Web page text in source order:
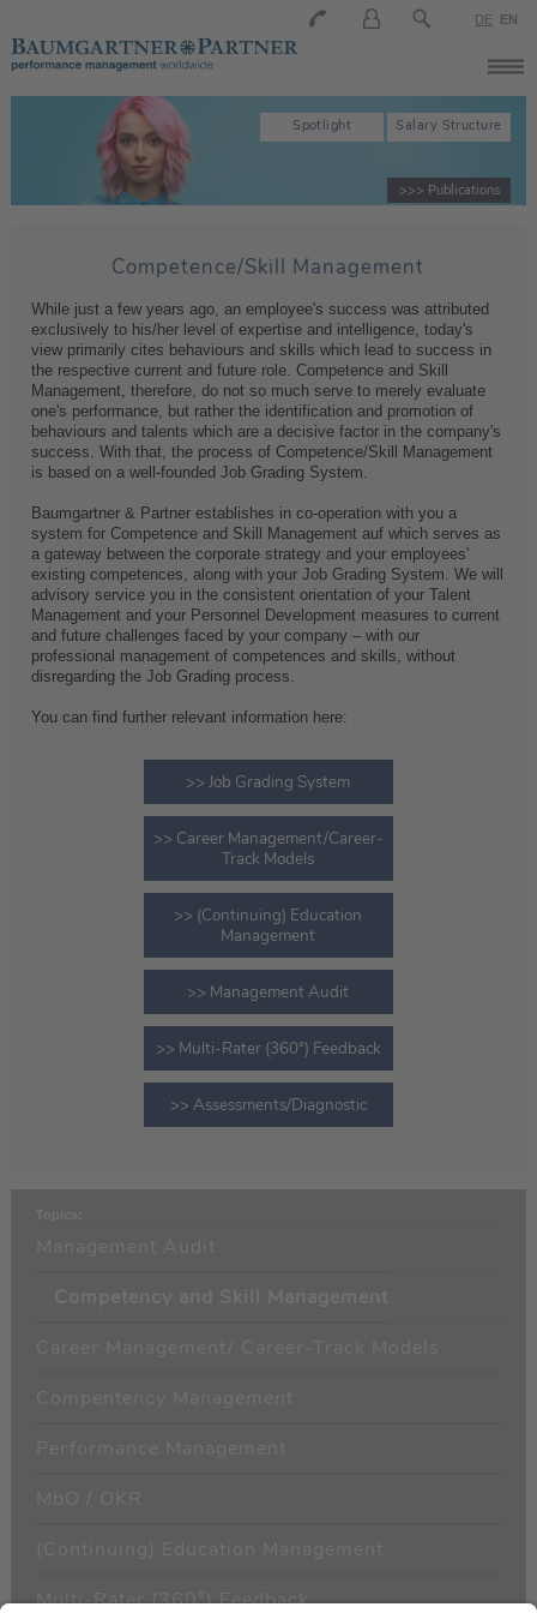
DE EN
>>> Publications
Salary Structure
Spotlight
Competence/Skill Management
While just a few years ago, an employee's success was attributed
exclusively to his/her level of expertise and intelligence, today's
view primarily cites behaviours and skills which lead to success in
the respective current and future role. Competence and Skill
Management, therefore, do not so much serve to merely evaluate
one's performance, but rather the identification and promotion of
behaviours and talents which are a decisive factor in the company's
success. With that, the process of Competence/Skill Management
is based on a well-founded Job Grading System.
Baumgartner & Partner establishes in co-operation with you a
system for Competence and Skill Management auf which serves as
a gateway between the corporate strategy and your employees'
existing competences, along with your Job Grading System. We will
advisory service you in the consistent orientation of your Talent
Management and your Personnel Development measures to current
and future challenges faced by your company – with our
professional management of competences and skills, without
disregarding the Job Grading process.
You can find further relevant information here:
>> Job Grading System
>> Career Management/Career-
Track Models
>> (Continuing) Education
Management
>> Management Audit
>> Multi-Rater (360°) Feedback
>> Assessments/Diagnostic
Multi-Rater (360°) Feedback